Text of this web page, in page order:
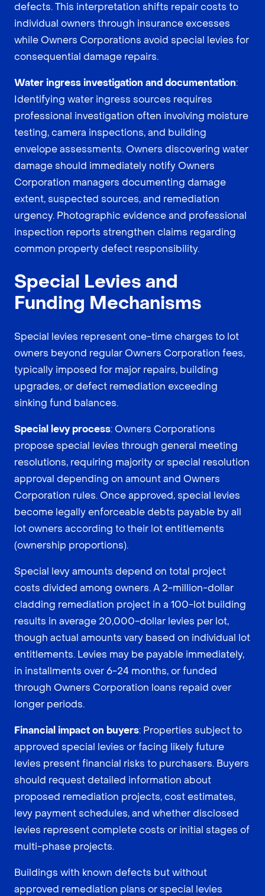
defects. This interpretation shifts repair costs to
individual owners through insurance excesses
while Owners Corporations avoid special levies for
consequential damage repairs.
Water ingress investigation and documentation:
Identifying water ingress sources requires
professional investigation often involving moisture
testing, camera inspections, and building
envelope assessments. Owners discovering water
damage should immediately notify Owners
Corporation managers documenting damage
extent, suspected sources, and remediation
urgency. Photographic evidence and professional
inspection reports strengthen claims regarding
common property defect responsibility.
Special Levies and
Funding Mechanisms
Special levies represent one-time charges to lot
owners beyond regular Owners Corporation fees,
typically imposed for major repairs, building
upgrades, or defect remediation exceeding
sinking fund balances.
Special levy process: Owners Corporations
propose special levies through general meeting
resolutions, requiring majority or special resolution
approval depending on amount and Owners
Corporation rules. Once approved, special levies
become legally enforceable debts payable by all
lot owners according to their lot entitlements
(ownership proportions).
Special levy amounts depend on total project
costs divided among owners. A 2-million-dollar
cladding remediation project in a 100-lot building
results in average 20,000-dollar levies per lot,
though actual amounts vary based on individual lot
entitlements. Levies may be payable immediately,
in installments over 6-24 months, or funded
through Owners Corporation loans repaid over
longer periods.
Financial impact on buyers: Properties subject to
approved special levies or facing likely future
levies present financial risks to purchasers. Buyers
should request detailed information about
proposed remediation projects, cost estimates,
levy payment schedules, and whether disclosed
levies represent complete costs or initial stages of
multi-phase projects.
Buildings with known defects but without
approved remediation plans or special levies